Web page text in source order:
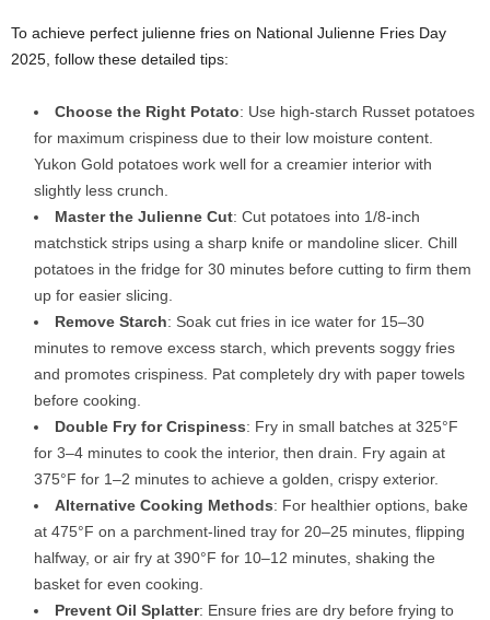
To achieve perfect julienne fries on National Julienne Fries Day
2025, follow these detailed tips:
Choose the Right Potato: Use high-starch Russet potatoes
for maximum crispiness due to their low moisture content.
Yukon Gold potatoes work well for a creamier interior with
slightly less crunch.
Master the Julienne Cut: Cut potatoes into 1/8-inch
matchstick strips using a sharp knife or mandoline slicer. Chill
potatoes in the fridge for 30 minutes before cutting to firm them
up for easier slicing.
Remove Starch: Soak cut fries in ice water for 15–30
minutes to remove excess starch, which prevents soggy fries
and promotes crispiness. Pat completely dry with paper towels
before cooking.
Double Fry for Crispiness: Fry in small batches at 325°F
for 3–4 minutes to cook the interior, then drain. Fry again at
375°F for 1–2 minutes to achieve a golden, crispy exterior.
Alternative Cooking Methods: For healthier options, bake
at 475°F on a parchment-lined tray for 20–25 minutes, flipping
halfway, or air fry at 390°F for 10–12 minutes, shaking the
basket for even cooking.
Prevent Oil Splatter: Ensure fries are dry before frying to